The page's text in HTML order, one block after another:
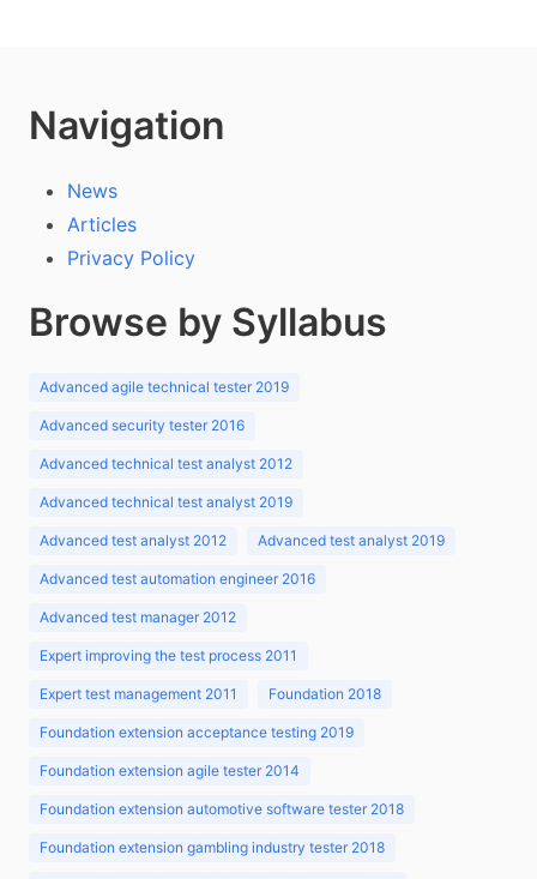
Navigation
News
Articles
Privacy Policy
Browse by Syllabus
Advanced agile technical tester 2019
Advanced security tester 2016
Advanced technical test analyst 2012
Advanced technical test analyst 2019
Advanced test analyst 2012 Advanced test analyst 2019
Advanced test automation engineer 2016
Advanced test manager 2012
Expert improving the test process 2011
Expert test management 2011 Foundation 2018
Foundation extension acceptance testing 2019
Foundation extension agile tester 2014
Foundation extension automotive software tester 2018
Foundation extension gambling industry tester 2018